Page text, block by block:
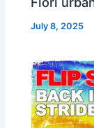
July 8, 2025